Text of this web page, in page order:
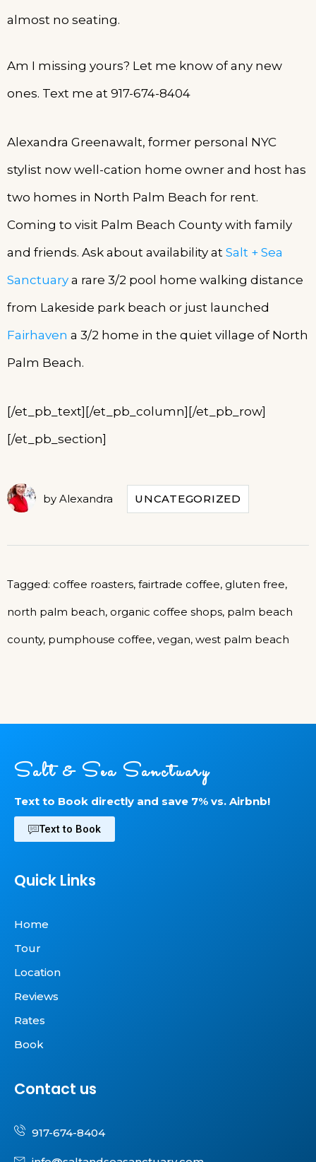
almost no seating.
Am I missing yours? Let me know of any new
ones. Text me at 917-674-8404
Alexandra Greenawalt, former personal NYC
stylist now well-cation home owner and host has
two homes in North Palm Beach for rent.
Coming to visit Palm Beach County with family
and friends. Ask about availability at Salt + Sea
Sanctuary a rare 3/2 pool home walking distance
from Lakeside park beach or just launched
Fairhaven a 3/2 home in the quiet village of North
Palm Beach.
[/et_pb_text][/et_pb_column][/et_pb_row]
[/et_pb_section]
by Alexandra UNCATEGORIZED
Tagged: coffee roasters, fairtrade coffee, gluten free,
north palm beach, organic coffee shops, palm beach
county, pumphouse coffee, vegan, west palm beach
Salt & Sea Sanctuary
Text to Book directly and save 7% vs. Airbnb!
Text to Book
Quick Links
Home
Tour
Location
Reviews
Rates
Book
Contact us
917-674-8404